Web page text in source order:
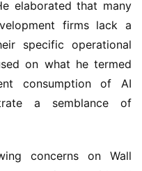
elaborated that many
firms lack a
specific operational
on what he termed
consumption of AI
a semblance of
concerns on Wall